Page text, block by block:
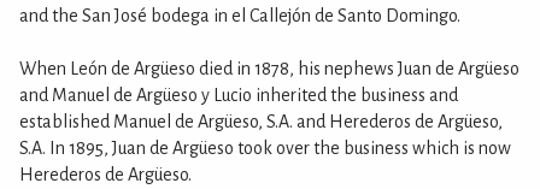
and the San José bodega in el Callejón de Santo Domingo.
When León de Argüeso died in 1878, his nephews Juan de Argüeso
and Manuel de Argüeso y Lucio inherited the business and
established Manuel de Argüeso, S.A. and Herederos de Argüeso,
S.A. In 1895, Juan de Argüeso took over the business which is now
Herederos de Argüeso.